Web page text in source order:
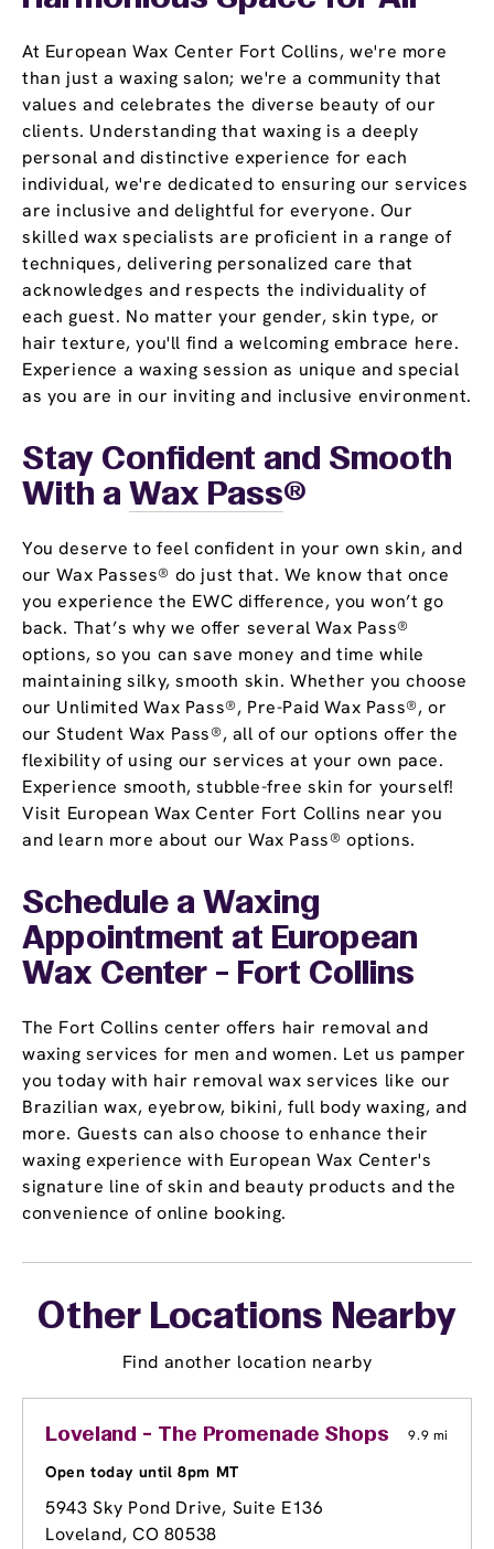
At European Wax Center Fort Collins, we're more
than just a waxing salon; we're a community that
values and celebrates the diverse beauty of our
clients. Understanding that waxing is a deeply
personal and distinctive experience for each
individual, we're dedicated to ensuring our services
are inclusive and delightful for everyone. Our
skilled wax specialists are proficient in a range of
techniques, delivering personalized care that
acknowledges and respects the individuality of
each guest. No matter your gender, skin type, or
hair texture, you'll find a welcoming embrace here.
Experience a waxing session as unique and special
as you are in our inviting and inclusive environment.
Stay Confident and Smooth
With a Wax Pass®
You deserve to feel confident in your own skin, and
our Wax Passes® do just that. We know that once
you experience the EWC difference, you won’t go
back. That’s why we offer several Wax Pass®
options, so you can save money and time while
maintaining silky, smooth skin. Whether you choose
our Unlimited Wax Pass®, Pre-Paid Wax Pass®, or
our Student Wax Pass®, all of our options offer the
flexibility of using our services at your own pace.
Experience smooth, stubble-free skin for yourself!
Visit European Wax Center Fort Collins near you
and learn more about our Wax Pass® options.
Schedule a Waxing
Appointment at European
Wax Center - Fort Collins
The Fort Collins center offers hair removal and
waxing services for men and women. Let us pamper
you today with hair removal wax services like our
Brazilian wax, eyebrow, bikini, full body waxing, and
more. Guests can also choose to enhance their
waxing experience with European Wax Center's
signature line of skin and beauty products and the
convenience of online booking.
Other Locations Nearby
Find another location nearby
Loveland - The Promenade Shops at9.9 mi
Open today until 8pm MT
5943 Sky Pond Drive, Suite E136
Loveland, CO 80538